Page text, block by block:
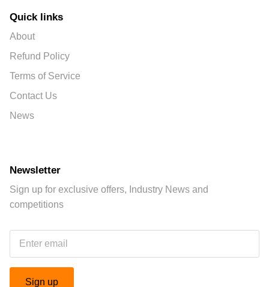
Quick links
About
Refund Policy
Terms of Service
Contact Us
News
Newsletter
Sign up for exclusive offers, Industry News and
competitions
Sign up